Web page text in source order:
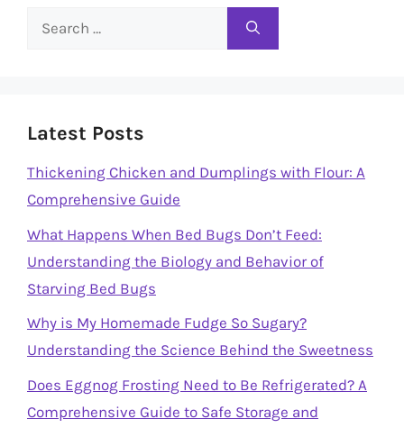
Search
Latest Posts
Thickening Chicken and Dumplings with Flour: A
Comprehensive Guide
What Happens When Bed Bugs Don’t Feed:
Understanding the Biology and Behavior of
Starving Bed Bugs
Why is My Homemade Fudge So Sugary?
Understanding the Science Behind the Sweetness
Does Eggnog Frosting Need to Be Refrigerated? A
Comprehensive Guide to Safe Storage and